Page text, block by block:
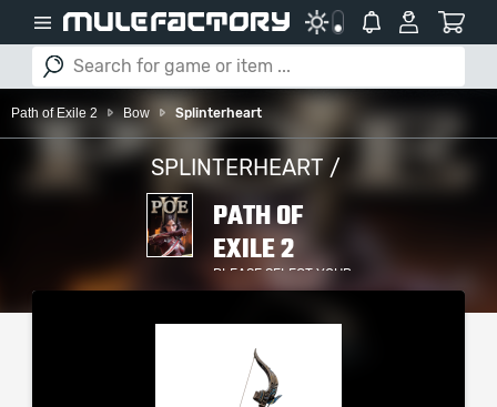
Path of Exile 2 Bow Splinterheart
SPLINTERHEART /
PATH OF
EXILE 2
PLEASE SELECT YOUR
SERVER / PLATFORM